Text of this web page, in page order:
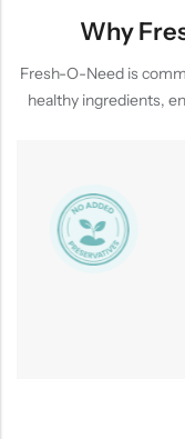
Why
Fresh-O-Need is
healthy ingredients,